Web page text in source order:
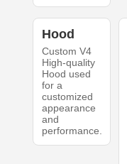
Hood
Custom V4
High-quality
Hood used
for a
customized
appearance
and
performance.